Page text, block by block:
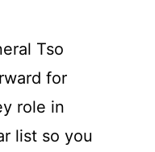
Tso
for
role in
list so you